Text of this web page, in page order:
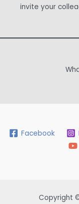
invite your
Facebook
Copyright